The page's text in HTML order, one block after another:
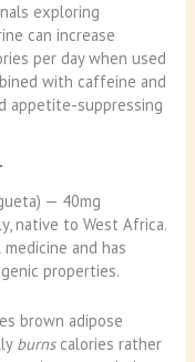
exploring
can increase
per day when used
with caffeine and
appetite-suppressing
— 40mg
native to West Africa.
and has
properties.
brown adipose
burnscalories rather